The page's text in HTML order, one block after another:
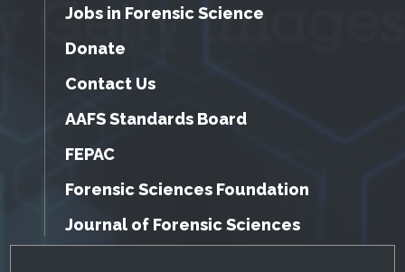
Jobs in Forensic Science
Donate
Contact Us
AAFS Standards Board
FEPAC
Forensic Sciences Foundation
Journal of Forensic Sciences